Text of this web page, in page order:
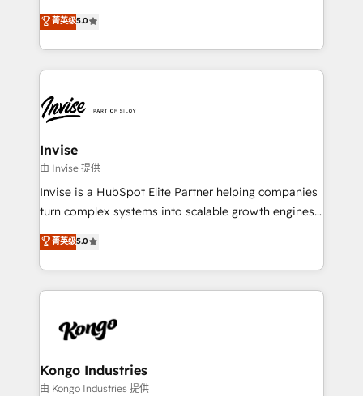
brings us to our mission; to effectively guide as
much Benelux companies as possible to be
clients have the same needs, Quattro offer a
bespoke approach for every client. Services include
business growth strategies, sales enablement, CRM
set-up, Migrations, Integrations, Enterprise level
Ops Hub Software, inbound marketing strategy,
content strategies, branding, HubSpot CMS,
bespoke web apps and growth driven design
websites. Experienced in helping Global B2B
Manufacturers, Fintech, Professional Services, IT and
SaaS industries.
菁英级5.0
Invise
由 Invise 提供
Invise is a HubSpot Elite Partner helping companies
turn complex systems into scalable growth engines.
We combine strategy, technology and change
management to drive measurable results. As part of
the fast-growing Siloy Group, we unite more than
250+ HubSpot experts across Europe – ready to
business goals. Talk to us if you’re looking to: -
reliable source of truth - Unlock the full value of your
CRM and marketing data, not just implement a
菁英级5.0
Kongo Industries
由 Kongo Industries 提供